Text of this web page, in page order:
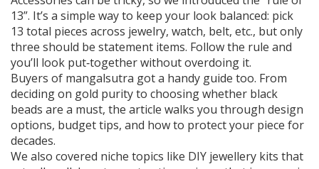
13”. It’s a simple way to keep your look balanced: pick
13 total pieces across jewelry, watch, belt, etc., but only
three should be statement items. Follow the rule and
you’ll look put‑together without overdoing it.
Buyers of mangalsutra got a handy guide too. From
deciding on gold purity to choosing whether black
beads are a must, the article walks you through design
options, budget tips, and how to protect your piece for
decades.
We also covered niche topics like DIY jewellery kits that